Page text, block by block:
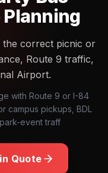
Planning
the correct picnic or
Route 9 traffic,
Airport.
with Route 9 or I-84
campus pickups, BDL
event traff
Quote